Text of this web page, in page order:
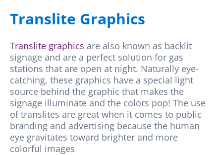
Translite Graphics
Translite graphics are also known as backlit
signage and are a perfect solution for gas
stations that are open at night. Naturally eye-
catching, these graphics have a special light
source behind the graphic that makes the
signage illuminate and the colors pop! The use
of translites are great when it comes to public
branding and advertising because the human
eye gravitates toward brighter and more
colorful images